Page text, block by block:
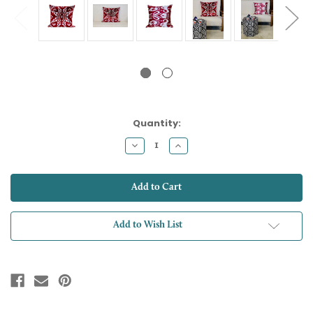
Quantity:
Decrease
Quantity:
Increase
Quantity:
Add to Wish List